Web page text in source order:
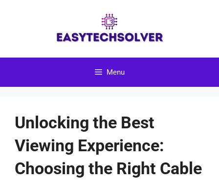
Menu
Unlocking the Best
Viewing Experience:
Choosing the Right Cable